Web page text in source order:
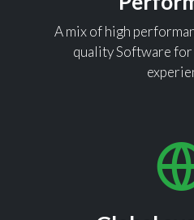
A mix of high
quality Software